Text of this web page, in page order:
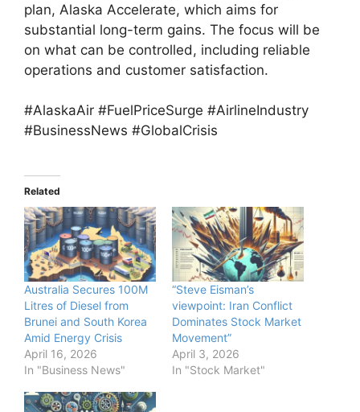
plan, Alaska Accelerate, which aims for
substantial long-term gains. The focus will be
on what can be controlled, including reliable
operations and customer satisfaction.
#AlaskaAir #FuelPriceSurge #AirlineIndustry
#BusinessNews #GlobalCrisis
Related
Australia Secures 100M
Litres of Diesel from
Brunei and South Korea
Amid Energy Crisis
April 16, 2026
In "Business News"
“Steve Eisman’s
viewpoint: Iran Conflict
Dominates Stock Market
Movement”
April 3, 2026
In "Stock Market"